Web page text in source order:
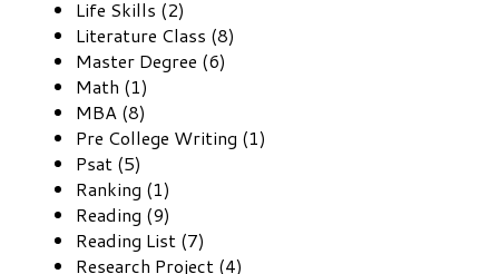
Life Skills (2)
Literature Class (8)
Master Degree (6)
Math (1)
MBA (8)
Pre College Writing (1)
Psat (5)
Ranking (1)
Reading (9)
Reading List (7)
Research Project (4)